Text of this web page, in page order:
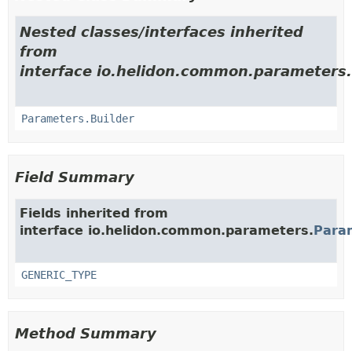
Nested classes/interfaces inherited
from
interface io.helidon.common.parameters.
Parameters.Builder
Field Summary
Fields inherited from
interface io.helidon.common.parameters.
GENERIC_TYPE
Method Summary